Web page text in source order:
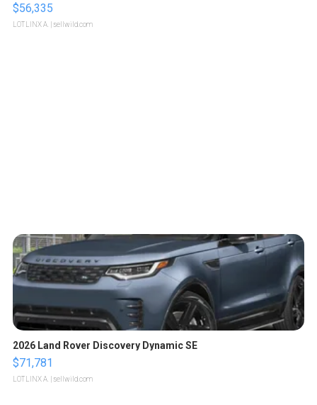
$56,335
LOTLINX A. | sellwild.com
2026 Land Rover Discovery Dynamic SE
$71,781
LOTLINX A. | sellwild.com